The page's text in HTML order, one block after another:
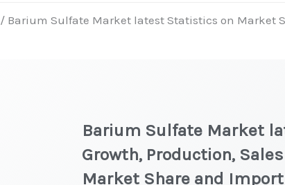
/ Barium Sulfate Market latest Statistics on Market
Barium Sulfate Market
Growth, Production,
Market Share and